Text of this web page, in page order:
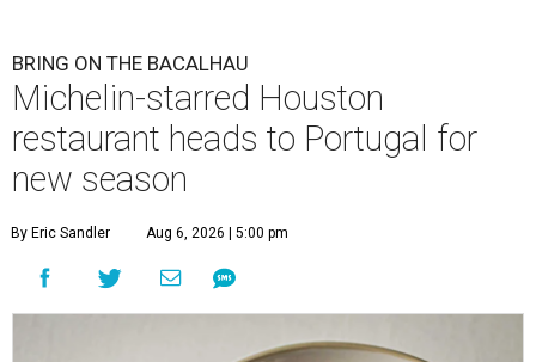
BRING ON THE BACALHAU
Michelin-starred Houston
restaurant heads to Portugal for
new season
By Eric Sandler Aug 6, 2026 | 5:00 pm